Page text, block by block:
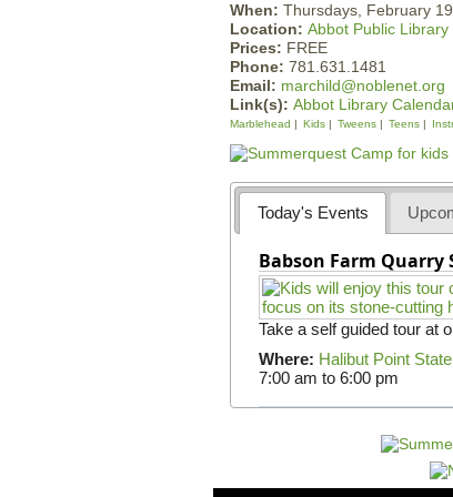
When: Thursdays, February
Location: Abbot Public Library
Prices: FREE
Phone: 781.631.1481
Email: marchild@noblenet.org
Link(s): Abbot Library
Marblehead Kids Tweens Teens
Today's Events
Babson Farm
Take a self guided tour at
Where: Halibut Point
7:00 am to 6:00 pm